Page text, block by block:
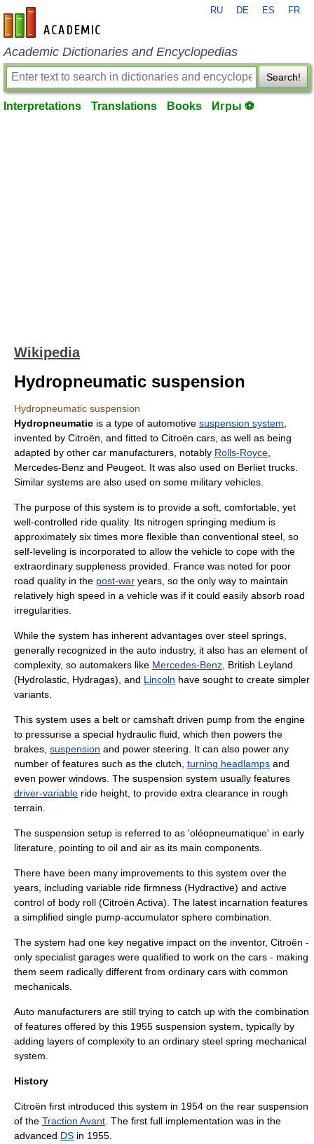
en-academic.com
RU DE ES FR
Academic Dictionaries and Encyclopedias
Search!
Interpretations Translations Books Игры ⚽
Wikipedia
Hydropneumatic suspension
Hydropneumatic suspension
Hydropneumatic is a type of automotive suspension system
invented by Citroën , and fitted to Citroën cars, as well as being
adapted by other car manufacturers, notably Rolls-Royce
Mercedes-Benz and Peugeot . It was also used on Berliet trucks.
Similar systems are also used on some military vehicles.
The purpose of this system is to provide a soft, comfortable, yet
well-controlled ride quality. Its nitrogen springing medium is
approximately six times more flexible than conventional steel, so
self-leveling is incorporated to allow the vehicle to cope with the
extraordinary suppleness provided. France was noted for poor
road quality in the post-war years, so the only way to maintain
relatively high speed in a vehicle was if it could easily absorb road
irregularities.
While the system has inherent advantages over steel springs,
generally recognized in the auto industry, it also has an element of
complexity, so automakers like Mercedes-Benz British Leyland
(Hydrolastic Hydragas), and Lincoln have sought to create simpler
variants.
This system uses a belt or camshaft driven pump from the engine
to pressurise a special hydraulic fluid, which then powers the
brakes, suspension and power steering . It can also power any
number of features such as the clutch turning headlamps and
even power windows . The suspension system usually features
driver-variable ride height , to provide extra clearance in rough
terrain.
The suspension setup is referred to as 'oléopneumatique' in early
literature, pointing to oil and air as its main components.
There have been many improvements to this system over the
years, including variable ride firmness (Hydractive) and active
control of body roll (Citroën Activa). The latest incarnation features
a simplified single pump-accumulator sphere combination.
The system had one key negative impact on the inventor, Citroën -
only specialist garages were qualified to work on the cars - making
them seem radically different from ordinary cars with common
mechanicals.
Auto manufacturers are still trying to catch up with the combination
of features offered by this 1955 suspension system, typically by
adding layers of complexity to an ordinary steel spring mechanical
system.
History
Citroën first introduced this system in 1954 on the rear suspension
of the Traction Avant . The first full implementation was in the
advanced DS in 1955.